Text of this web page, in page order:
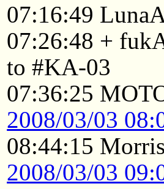
07:16:49
07:26:48 +
to #KA-03
07:36:25
2008/03/03
08:44:15
2008/03/03